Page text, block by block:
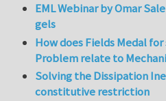
EML Webinar by Omar
gels
How does Fields Medal
Problem relate to
Solving the Dissipation
constitutive restriction